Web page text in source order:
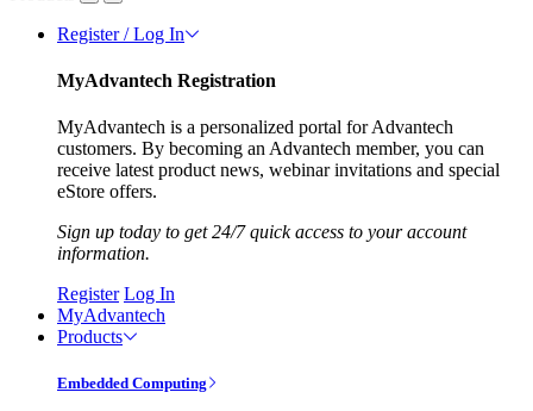
Register / Log In
MyAdvantech Registration
MyAdvantech is a personalized portal for Advantech
customers. By becoming an Advantech member, you can
receive latest product news, webinar invitations and special
eStore offers.
Sign up today to get 24/7 quick access to your account
information.
Register Log In
MyAdvantech
Products
Embedded Computing